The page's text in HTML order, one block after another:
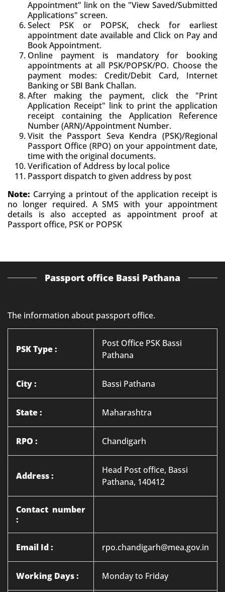
Appointment" link on the "View Saved/Submitted
Applications" screen.
Select PSK or POPSK, check for earliest
appointment date available and Click on Pay and
Book Appointment.
Online payment is mandatory for booking
appointments at all PSK/POPSK/PO. Choose the
payment modes: Credit/Debit Card, Internet
Banking or SBI Bank Challan.
After making the payment, click the "Print
Application Receipt" link to print the application
receipt containing the Application Reference
Number (ARN)/Appointment Number.
Visit the Passport Seva Kendra (PSK)/Regional
Passport Office (RPO) on your appointment date,
time with the original documents.
Verification of Address by local police
Passport dispatch to given address by post
Note: Carrying a printout of the application receipt is
no longer required. A SMS with your appointment
details is also accepted as appointment proof at
Passport office, PSK or POPSK
Passport office Bassi Pathana
The information about passport office.
PSK Type :
Post Office PSK Bassi
Pathana
City : Bassi Pathana
State : Maharashtra
RPO : Chandigarh
Address :
Head Post office, Bassi
Pathana, 140412
Contact number
:
Email Id : rpo.chandigarh@mea.gov.in
Working Days : Monday to Friday